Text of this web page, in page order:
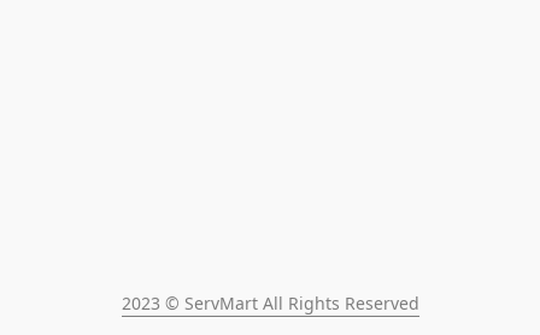
2023 © ServMart All Rights Reserved